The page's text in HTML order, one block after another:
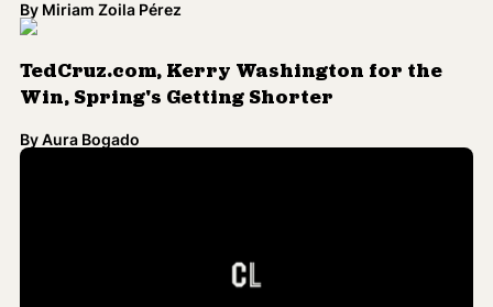
By Miriam Zoila Pérez
TedCruz.com, Kerry Washington for the
Win, Spring's Getting Shorter
ByAura Bogado